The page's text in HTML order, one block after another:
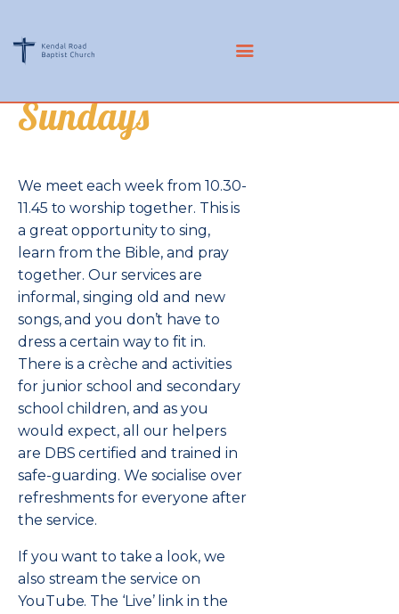
CHURCH
COMMUNITY
RESOURCES
ABOUT US
LIVE
MEMBERS
Sundays
We meet each week from 10.30-
11.45 to worship together. This is
a great opportunity to sing,
learn from the Bible, and pray
together. Our services are
informal, singing old and new
songs, and you don’t have to
dress a certain way to fit in.
There is a crèche and activities
for junior school and secondary
school children, and as you
would expect, all our helpers
are DBS certified and trained in
safe-guarding. We socialise over
refreshments for everyone after
the service.
If you want to take a look, we
also stream the service on
YouTube. The ‘Live’ link in the